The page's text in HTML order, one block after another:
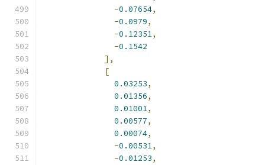
-0.07654,
-0.0979,
-0.12351,
-0.1542
],
[
0.03253,
0.01356,
0.01001,
0.00577,
0.00074,
-0.00531,
-0.01253,